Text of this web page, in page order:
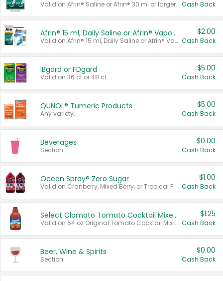
Valid on Afrin® Saline or Afrin® 30 ml or larger. Cash Back
Afrin® 15 ml, Daily Saline or Afrin® Vapor Burst™ Inhaler Sticks
Valid on Afrin® 15 ml, Daily Saline or Afrin® Vapor Burst™ Inhaler Sticks.
$2.00
Cash Back
IBgard or FDgard
Valid on 36 ct or 48 ct.
$5.00
Cash Back
QUNOL® Tumeric Products
Any variety.
$5.00
Cash Back
Beverages
Section
$0.00
Cash Back
Ocean Spray® Zero Sugar
Valid on Cranberry, Mixed Berry, or Tropical Punch Juice Drink, 64 oz.
$1.00
Cash Back
Select Clamato Tomato Cocktail Mixers
Valid on 64 oz Original Tomato Cocktail Mixer or Picante Tomato Cocktail Mixer.
$1.25
Cash Back
Beer, Wine & Spirits
Section
$0.00
Cash Back